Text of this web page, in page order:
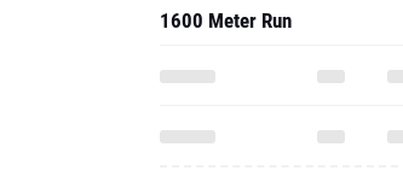
1600 Meter Run